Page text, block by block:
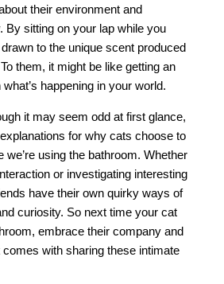
their environment and
By sitting on your lap while you
to the unique scent produced
them, it might be like getting an
happening in your world.
it may seem odd at first glance,
for why cats choose to
we’re using the bathroom. Whether
or investigating interesting
have their own quirky ways of
curiosity. So next time your cat
embrace their company and
with sharing these intimate